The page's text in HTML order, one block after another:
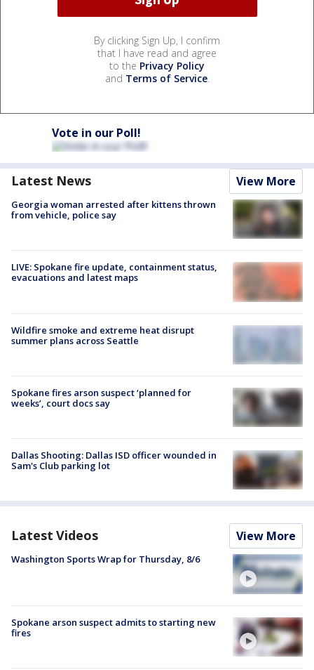
By clicking Sign Up, I confirm
that I have read and agree
to the Privacy Policy
and Terms of Service.
Vote in our Poll!
Latest News View More
Georgia woman arrested after kittens thrown
from vehicle, police say
LIVE: Spokane fire update, containment status,
evacuations and latest maps
Wildfire smoke and extreme heat disrupt
summer plans across Seattle
Spokane fires arson suspect ‘planned for
weeks’, court docs say
Dallas Shooting: Dallas ISD officer wounded in
Sam's Club parking lot
Latest Videos View More
Washington Sports Wrap for Thursday, 8/6
Spokane arson suspect admits to starting new
fires